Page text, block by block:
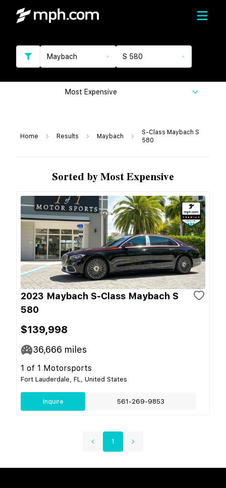
Maybach S 580
Most Expensive
Home Results Maybach
S-Class Maybach S
580
Sorted by Most Expensive
2023 Maybach S-Class Maybach S
580
$139,998
36,666 miles
1 of 1 Motorsports
Fort Lauderdale, FL, United States
Inquire 561-269-9853
1